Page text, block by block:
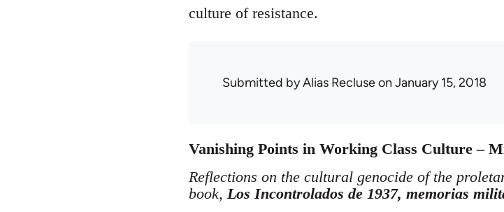
culture of resistance.
Submitted byAlias Recluseon January 15, 2018
Vanishing Points in Working Class Culture –
Reflections on the cultural genocide of the
book, Los Incontrolados de 1937, memorias